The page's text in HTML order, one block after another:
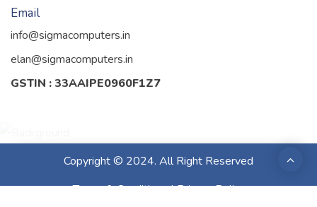
Email
info@sigmacomputers.in
elan@sigmacomputers.in
GSTIN : 33AAIPE0960F1Z7
Copyright © 2024. All Right Reserved
Terms & Conditions|Privacy Policy